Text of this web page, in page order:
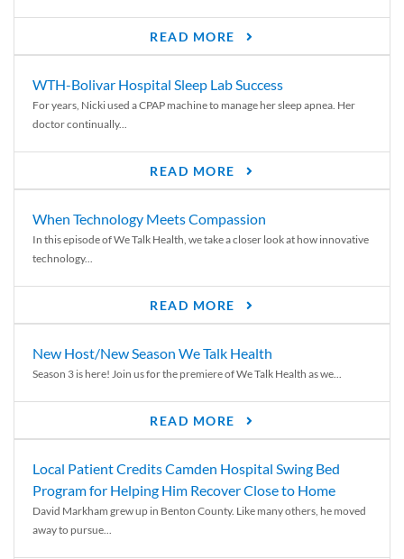
READ MORE
WTH-Bolivar Hospital Sleep Lab Success
For years, Nicki used a CPAP machine to manage her sleep apnea. Her
doctor continually...
READ MORE
When Technology Meets Compassion
In this episode of We Talk Health, we take a closer look at how innovative
technology...
READ MORE
New Host/New Season We Talk Health
Season 3 is here! Join us for the premiere of We Talk Health as we...
READ MORE
Local Patient Credits Camden Hospital Swing Bed
Program for Helping Him Recover Close to Home
David Markham grew up in Benton County. Like many others, he moved
away to pursue...